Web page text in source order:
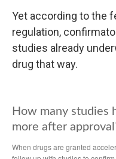
Yet according to the
regulation,
studies already
drug that way.